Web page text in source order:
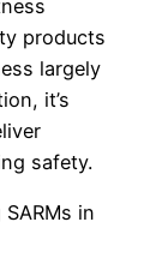
products
largely
it’s
safety.
in